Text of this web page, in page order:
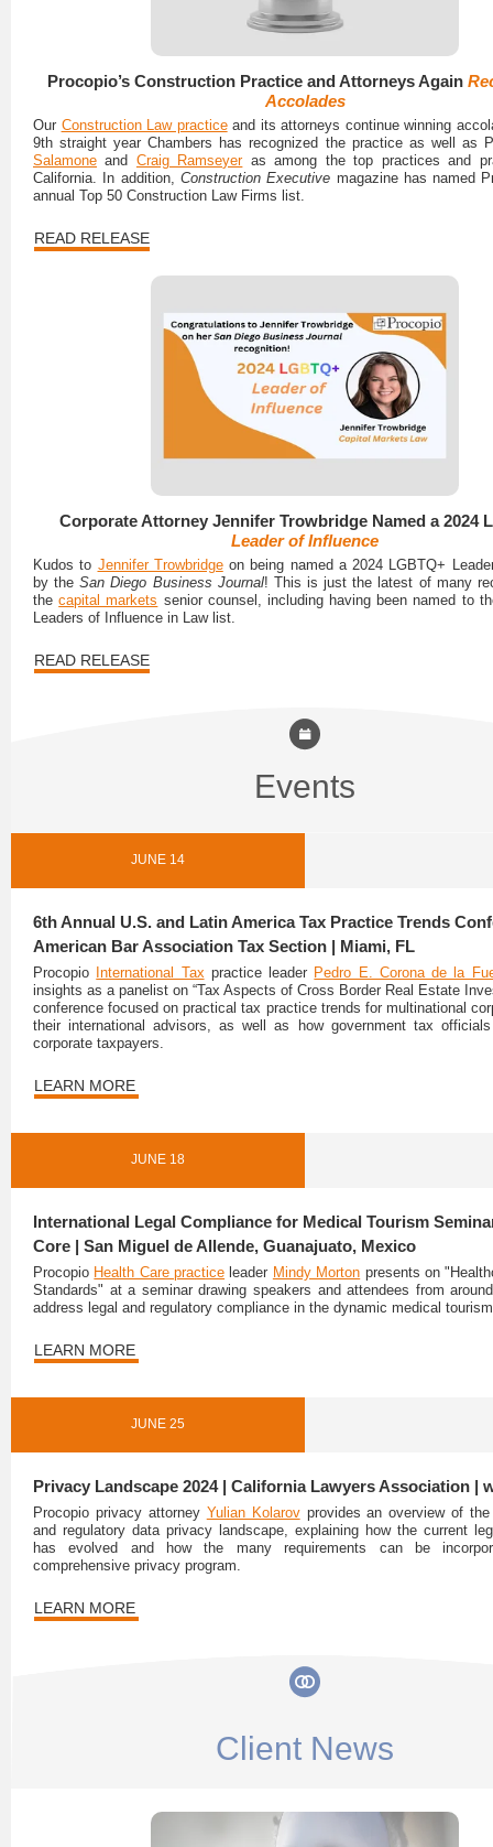
Procopio’s Construction Practice and Attorneys Again
Accolades
Our Construction Law practiceand its attorneys continue winning
9th straight year Chambers has recognized the practice as well as
Salamone and Craig Ramseyeras among the top practices and
California. In addition, Construction Executive magazine has named
annual Top 50 Construction Law Firms list.
READ RELEASE
Corporate Attorney Jennifer Trowbridge Named a 2024
Leader of Influence
Kudos to Jennifer Trowbridgeon being named a 2024 LGBTQ+
by theSan Diego Business Journal! This is just the latest of many
thecapital markets senior counsel, including having been named to
Leaders of Influence in Law list.
READ RELEASE
Events
JUNE 14
6th Annual U.S. and Latin America Tax Practice Trends
American Bar Association Tax Section | Miami, FL
Procopio International Tax practice leader Pedro E. Corona de la
insights as a panelist on “Tax Aspects of Cross Border Real Estate
conference focused on practical tax practice trends for multinational
their international advisors, as well as how government tax
corporate taxpayers.
LEARN MORE
JUNE 18
International Legal Compliance for Medical Tourism
Core | San Miguel de Allende, Guanajuato, Mexico
Procopio Health Care practice leader Mindy Morton presents on
Standards" at a seminar drawing speakers and attendees from
address legal and regulatory compliance in the dynamic medical
LEARN MORE
JUNE 25
Privacy Landscape 2024 | California Lawyers Association |
Procopio privacy attorney Yulian Kolarovprovides an overview of the
and regulatory data privacy landscape, explaining how the current
has evolved and how the many requirements can be
comprehensive privacy program.
LEARN MORE
Client News